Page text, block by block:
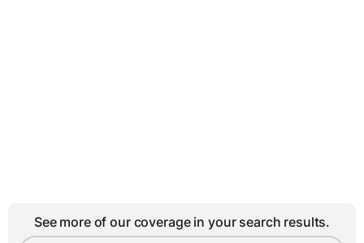
See more of our coverage in your search results.